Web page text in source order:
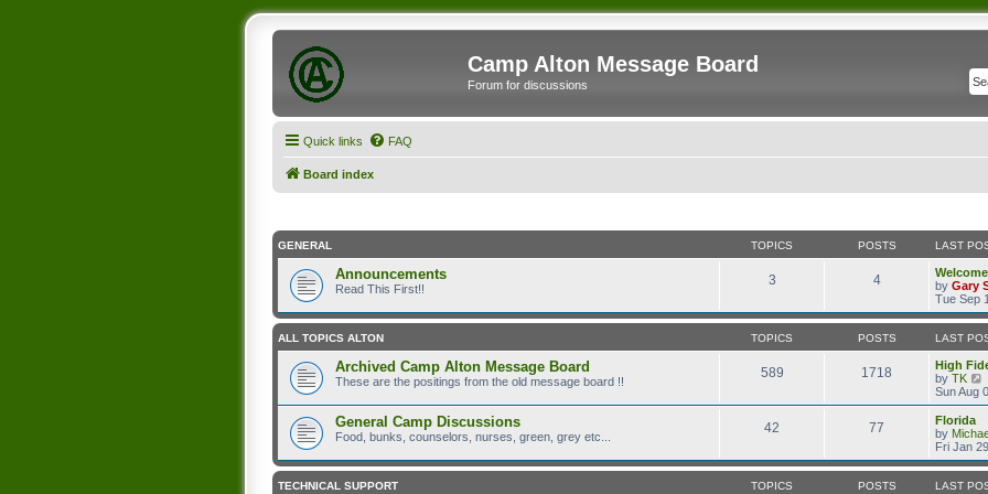
Camp Alton Message Board
Forum for discussions
Quick links FAQ
Board index
GENERAL TOPICS POSTS LAST
Announcements
Read This First!!
3 4
by Gary
Tue Sep
ALL TOPICS ALTON TOPICS POSTS LAST
Archived Camp Alton Message Board
These are the positings from the old message board !!
589 1718
High
by TK
i
t
h
l
Sun Aug
General Camp Discussions
Food, bunks, counselors, nurses, green, grey etc...
42 77
Florida
by
Fri Jan
TECHNICAL SUPPORT TOPICS POSTS LAST